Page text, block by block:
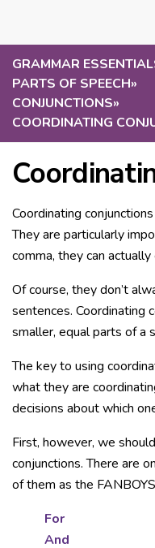
GRAMMAR
PARTS OF SPEECH»
CONJUNCTIONS»
COORDINATING
Coordinating
They are particularly
comma, they can
Of course, they don’t
sentences. Coordinating
smaller, equal parts of a
The key to using
what they are
decisions about which
First, however, we
conjunctions. There are
of them as the FANBOYS
For
And